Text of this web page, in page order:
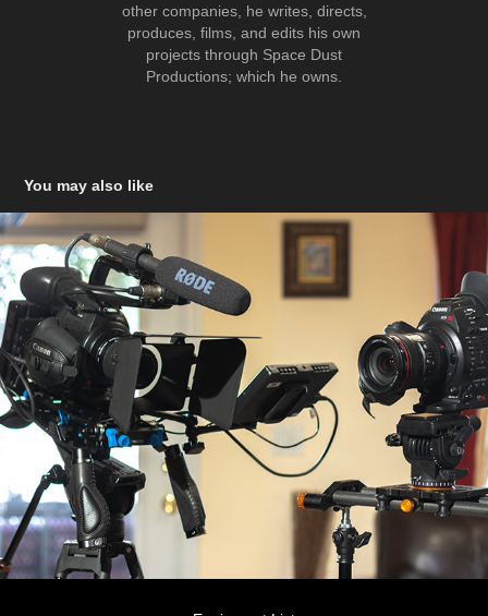
other companies, he writes, directs,
produces, films, and edits his own
projects through Space Dust
Productions; which he owns.
You may also like